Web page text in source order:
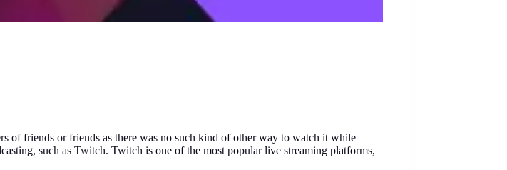
of friends or friends as there was no such kind of other way to watch it while
such as Twitch. Twitch is one of the most popular live streaming platforms,